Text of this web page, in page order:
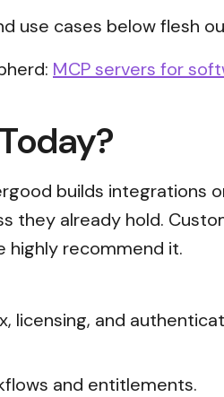
use cases below flesh
MCP servers for
builds integrations
already hold.
highly recommend it.
licensing, and
and entitlements.